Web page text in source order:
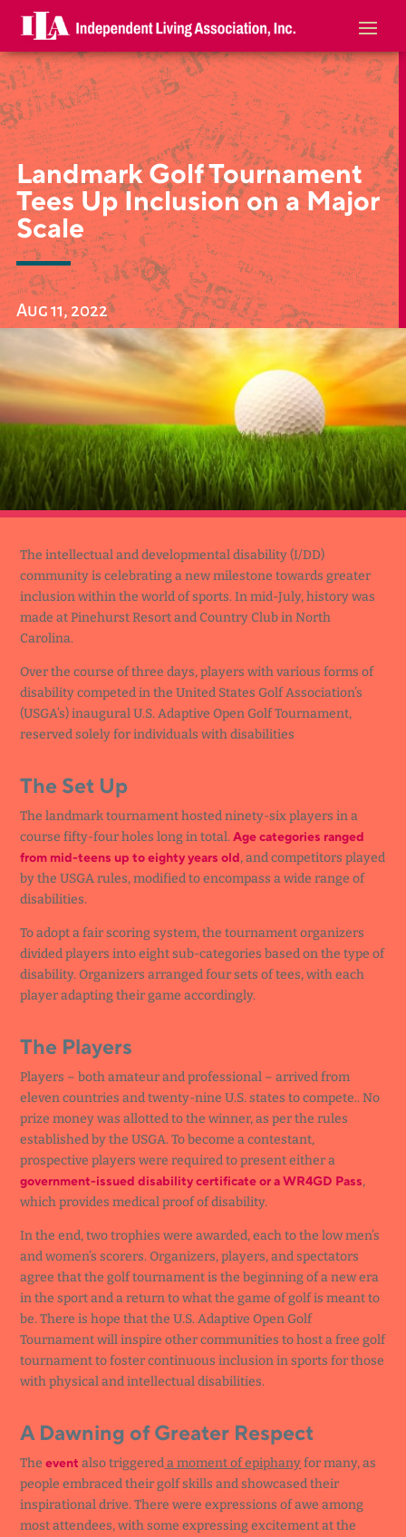
Landmark Golf Tournament
Tees Up Inclusion on a Major
Scale
Aug 11, 2022
The intellectual and developmental disability (I/DD)
community is celebrating a new milestone towards greater
inclusion within the world of sports. In mid-July, history was
made at Pinehurst Resort and Country Club in North
Carolina.
Over the course of three days, players with various forms of
disability competed in the United States Golf Association’s
(USGA’s) inaugural U.S. Adaptive Open Golf Tournament,
reserved solely for individuals with disabilities
The Set Up
The landmark tournament hosted ninety-six players in a
course fifty-four holes long in total.Age categories ranged
from mid-teens up to eighty years old, and competitors played
by the USGA rules, modified to encompass a wide range of
disabilities.
To adopt a fair scoring system, the tournament organizers
divided players into eight sub-categories based on the type of
disability. Organizers arranged four sets of tees, with each
player adapting their game accordingly.
The Players
Players – both amateur and professional – arrived from
eleven countries and twenty-nine U.S. states to compete.. No
prize money was allotted to the winner, as per the rules
established by the USGA. To become a contestant,
prospective players were required to present either a
government-issued disability certificate or a WR4GD Pass,
which provides medical proof of disability.
In the end, two trophies were awarded, each to the low men’s
and women’s scorers. Organizers, players, and spectators
agree that the golf tournament is the beginning of a new era
in the sport and a return to what the game of golf is meant to
be. There is hope that the U.S. Adaptive Open Golf
Tournament will inspire other communities to host a free golf
tournament to foster continuous inclusion in sports for those
with physical and intellectual disabilities.
A Dawning of Greater Respect
Theevent also triggereda moment of epiphanyfor many, as
people embraced their golf skills and showcased their
inspirational drive. There were expressions of awe among
most attendees, with some expressing excitement at the